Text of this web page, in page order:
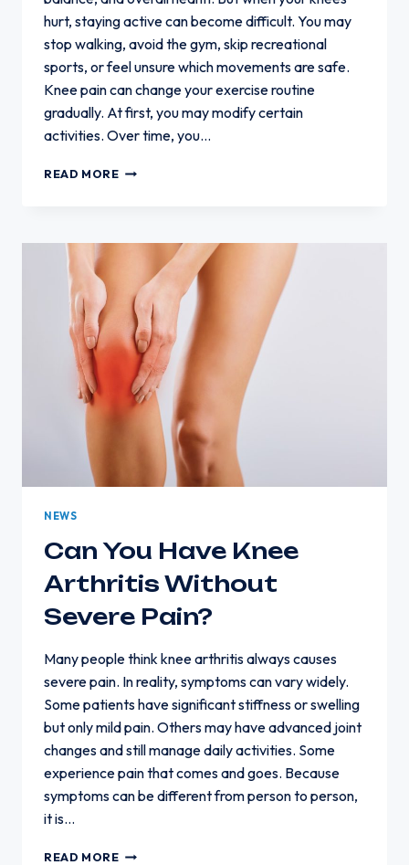
hurt, staying active can become difficult. You may
stop walking, avoid the gym, skip recreational
sports, or feel unsure which movements are safe.
Knee pain can change your exercise routine
gradually. At first, you may modify certain
activities. Over time, you…
READ MOREHOW
CHANGE
EXERCISE
ROUTINE
NEWS
Can You Have Knee
Arthritis Without
Severe Pain?
Many people think knee arthritis always causes
severe pain. In reality, symptoms can vary widely.
Some patients have significant stiffness or swelling
but only mild pain. Others may have advanced joint
changes and still manage daily activities. Some
experience pain that comes and goes. Because
symptoms can be different from person to person,
it is…
READ MORECAN